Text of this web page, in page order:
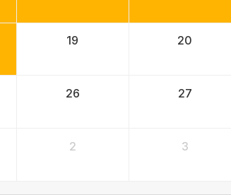
19 20
26 27
2 3